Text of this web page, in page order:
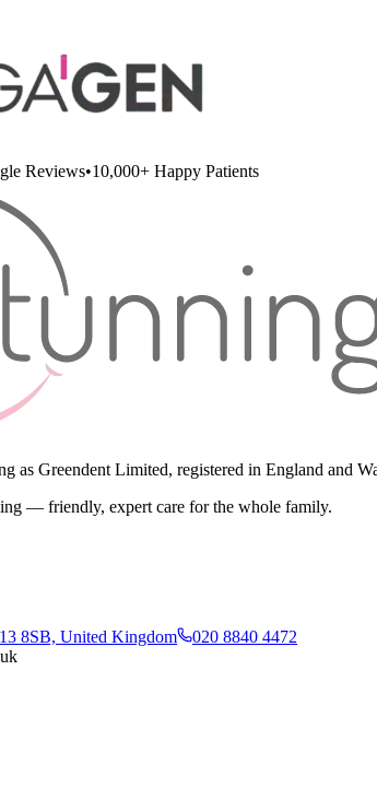
Reviews•10,000+ Happy Patients
as Greendent Limited, registered in England and
— friendly, expert care for the whole family.
8SB, United Kingdom
020 8840 4472